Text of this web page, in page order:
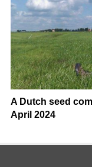
A Dutch seed
April 2024